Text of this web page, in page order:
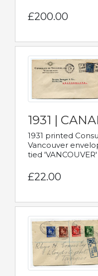
£200.00
1931 |
1931 printed
Vancouver
tied
£22.00